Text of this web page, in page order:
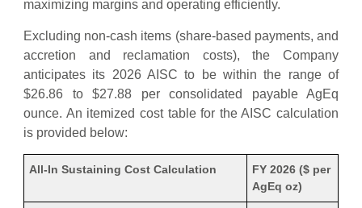
maximizing margins and operating efficiently.
Excluding non-cash items (share-based payments, and
accretion and reclamation costs), the Company
anticipates its 2026 AISC to be within the range of
$26.86 to $27.88 per consolidated payable AgEq
ounce. An itemized cost table for the AISC calculation
is provided below:
All-In Sustaining Cost Calculation
FY 2026 ($ per
AgEq oz)